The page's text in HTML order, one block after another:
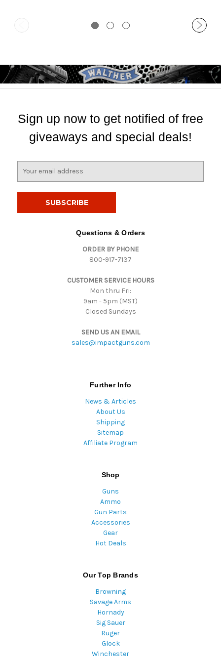
Sign up now to get notified of free
giveaways and special deals!
Questions & Orders
ORDER BY PHONE
800-917-7137
CUSTOMER SERVICE HOURS
Mon thru Fri:
9am - 5pm (MST)
Closed Sundays
SEND US AN EMAIL
sales@impactguns.com
Further Info
News & Articles
About Us
Shipping
Sitemap
Affiliate Program
Shop
Guns
Ammo
Gun Parts
Accessories
Gear
Hot Deals
Our Top Brands
Browning
Savage Arms
Hornady
Sig Sauer
Ruger
Glock
Winchester